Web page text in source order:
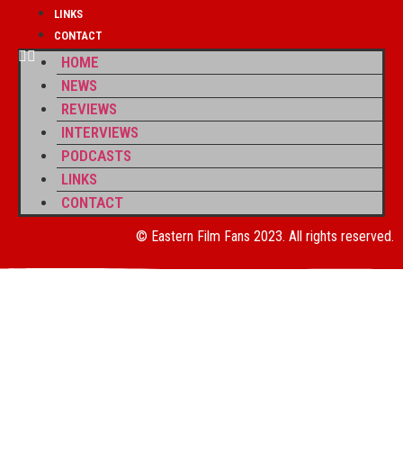
LINKS
CONTACT
HOME
NEWS
REVIEWS
INTERVIEWS
PODCASTS
LINKS
CONTACT
© Eastern Film Fans 2023. All rights reserved.